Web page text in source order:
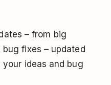
– from big
fixes – updated
ideas and bug